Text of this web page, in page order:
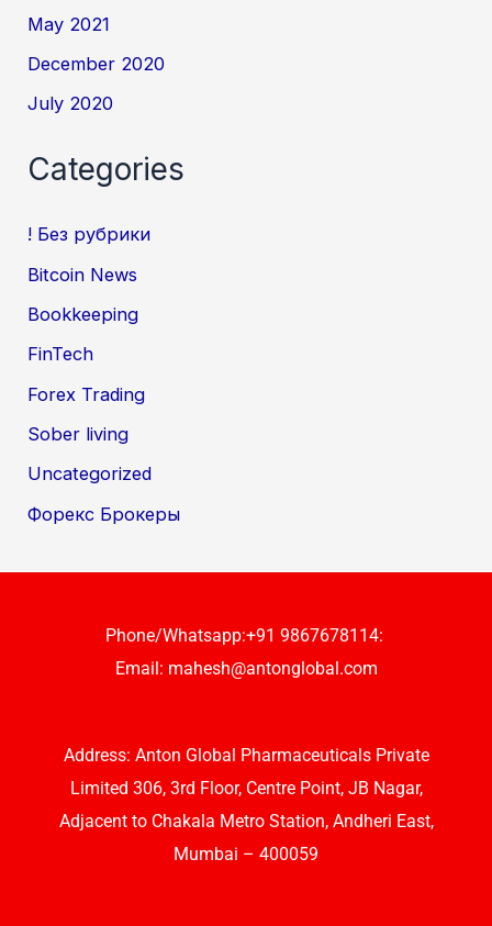
May 2021
December 2020
July 2020
Categories
! Без рубрики
Bitcoin News
Bookkeeping
FinTech
Forex Trading
Sober living
Uncategorized
Форекс Брокеры
Phone/Whatsapp:+91 9867678114:
Email: mahesh@antonglobal.com
Address: Anton Global Pharmaceuticals Private
Limited 306, 3rd Floor, Centre Point, JB Nagar,
Adjacent to Chakala Metro Station, Andheri East,
Mumbai – 400059